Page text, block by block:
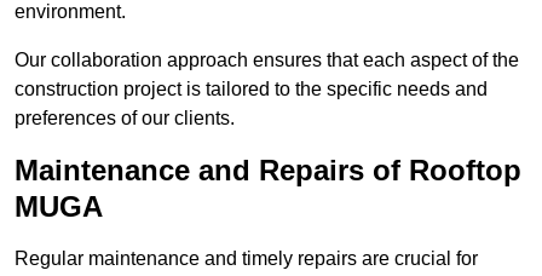
environment.
Our collaboration approach ensures that each aspect of the
construction project is tailored to the specific needs and
preferences of our clients.
Maintenance and Repairs of Rooftop
MUGA
Regular maintenance and timely repairs are crucial for